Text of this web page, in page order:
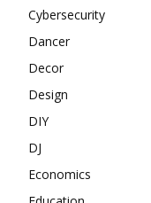
Cybersecurity
Dancer
Decor
Design
DIY
DJ
Economics